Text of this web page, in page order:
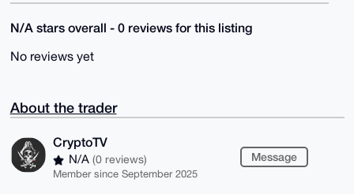
N/A stars overall - 0 reviews for this listing
No reviews yet
About the trader
CryptoTV
N/A (0 reviews)
Member since September 2025
Message